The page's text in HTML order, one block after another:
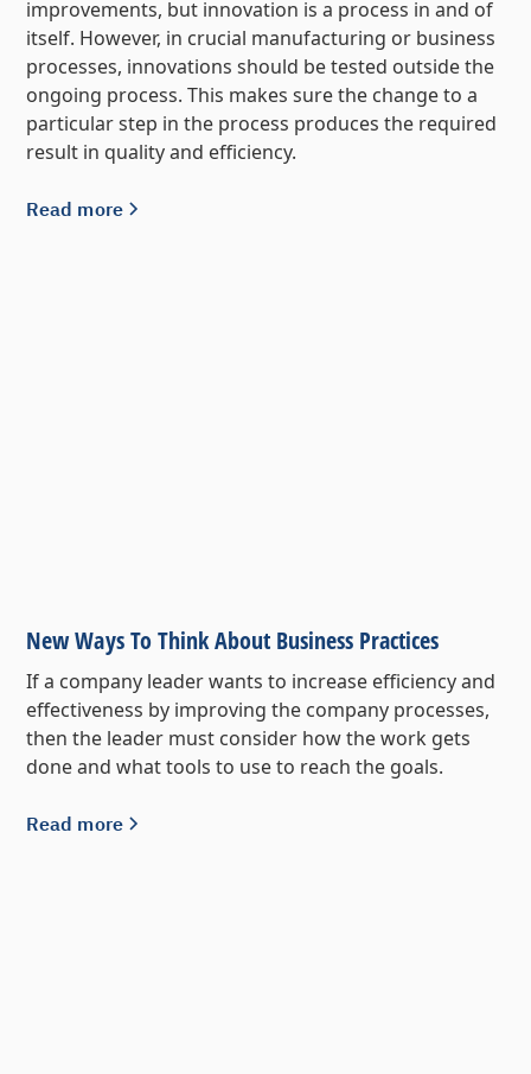
improvements, but innovation is a process in and of
itself. However, in crucial manufacturing or business
processes, innovations should be tested outside the
ongoing process. This makes sure the change to a
particular step in the process produces the required
result in quality and efficiency.
Read more
New Ways To Think About Business Practices
If a company leader wants to increase efficiency and
effectiveness by improving the company processes,
then the leader must consider how the work gets
done and what tools to use to reach the goals.
Read more